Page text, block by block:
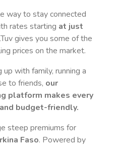
way to stay connected
rates starting at just
gives you some of the
prices on the market.
with family, running a
to friends, our
platform makes every
budget-friendly.
steep premiums for
Faso. Powered by